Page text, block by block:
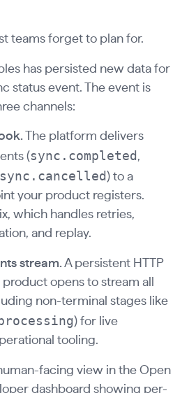
teams forget to plan for.
has persisted new data for
status event. The event is
channels:
The platform delivers
(sync.completed ,
sync.cancelled) to a
your product registers.
which handles retries,
and replay.
stream. A persistent HTTP
opens to stream all
non-terminal stages like
) for live
tooling.
facing view in the Open
dashboard showing per-